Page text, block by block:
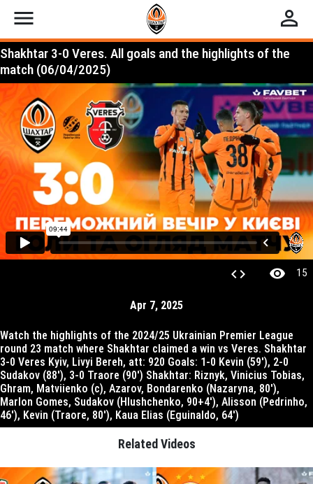
menu perm_identity
Shakhtar 3-0 Veres. All goals and the highlights of the
match (06/04/2025)
code visibility 15
Apr 7, 2025
Watch the highlights of the 2024/25 Ukrainian Premier League
round 23 match where Shakhtar claimed a win vs Veres. Shakhtar
3-0 Veres Kyiv, Livyi Bereh, att: 920 Goals: 1-0 Kevin (59′), 2-0
Sudakov (88′), 3-0 Traore (90′) Shakhtar: Riznyk, Vinicius Tobias,
Ghram, Matviienko (c), Azarov, Bondarenko (Nazaryna, 80′),
Marlon Gomes, Sudakov (Hlushchenko, 90+4′), Alisson (Pedrinho,
46′), Kevin (Traore, 80′), Kaua Elias (Eguinaldo, 64′)
Related Videos